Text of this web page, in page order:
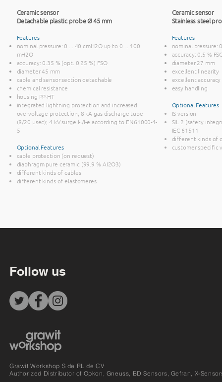
Ceramic sensor
Detachable plastic probe Ø 45 mm
Features
nominal pressure: 0 ... 40 cmH2O up to 0 ... 100
mH2O
accuracy: 0.35 % (opt. 0.25 %) FSO
diameter 45 mm
cable and sensor section detachable
chemical resistance
housing PP-HT
integrated lightning protection and increased
overvoltage protection; 8 kA gas discharge tube
(8/20 μsec); 4 kV surge l-l/l-e according to EN61000-4-
5
Optional Features
cable protection (on request)
diaphragm pure ceramic (99.9 % AI2O3)
different kinds of cables
different kinds of elastomeres
Ceramic sensor
Stainless steel
Features
nominal pressure:
accuracy: 0.5 %
diameter 27 mm
excellent linearity
excellent accuracy
easy handling
Optional Features
IS-version
SIL 2 (safety
IEC 61511
different kinds of
customer specific
Follow us
Grawit Workshop S de RL de CV
Authorized Distributor of Opkon, Gneuss, BD Sensors, Gefran, X-